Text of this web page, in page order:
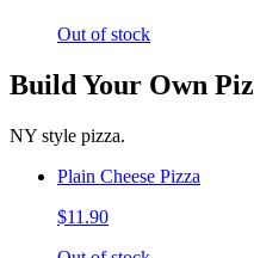
Out of stock
Build Your Own
NY style pizza.
Plain Cheese Pizza
$11.90